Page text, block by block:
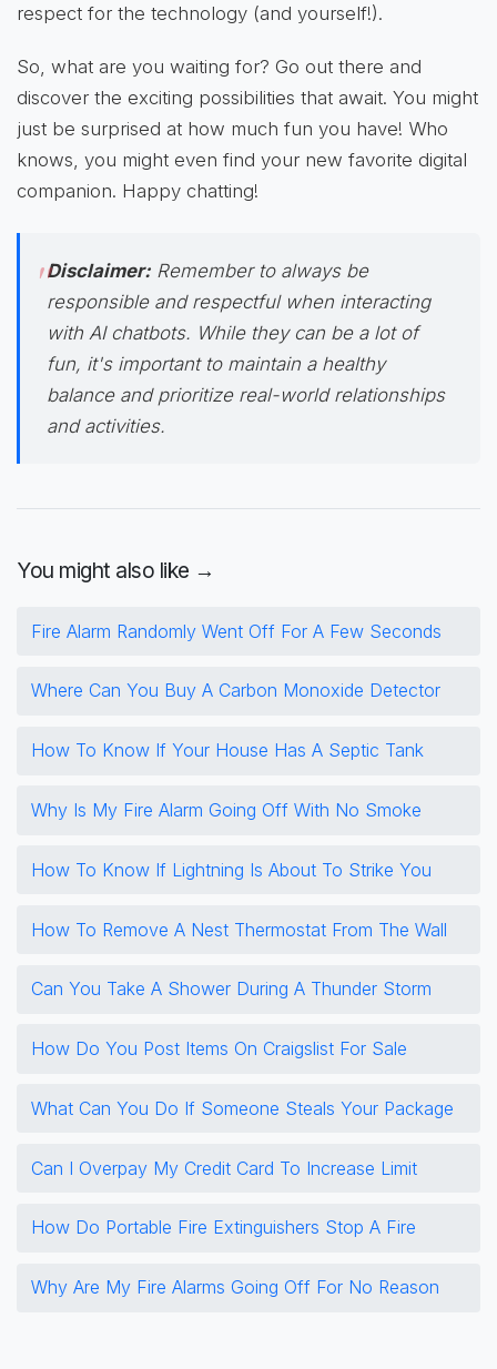
respect for the technology (and yourself!).
So, what are you waiting for? Go out there and
discover the exciting possibilities that await. You might
just be surprised at how much fun you have! Who
knows, you might even find your new favorite digital
companion. Happy chatting!
Disclaimer: Remember to always be
responsible and respectful when interacting
with AI chatbots. While they can be a lot of
fun, it's important to maintain a healthy
balance and prioritize real-world relationships
and activities.
You might also like →
Fire Alarm Randomly Went Off For A Few Seconds
Where Can You Buy A Carbon Monoxide Detector
How To Know If Your House Has A Septic Tank
Why Is My Fire Alarm Going Off With No Smoke
How To Know If Lightning Is About To Strike You
How To Remove A Nest Thermostat From The Wall
Can You Take A Shower During A Thunder Storm
How Do You Post Items On Craigslist For Sale
What Can You Do If Someone Steals Your Package
Can I Overpay My Credit Card To Increase Limit
How Do Portable Fire Extinguishers Stop A Fire
Why Are My Fire Alarms Going Off For No Reason